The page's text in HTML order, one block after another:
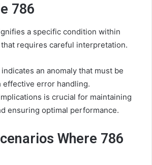
786
a specific condition within
requires careful interpretation.
an anomaly that must be
effective error handling.
is crucial for maintaining
ensuring optimal performance.
Where 786